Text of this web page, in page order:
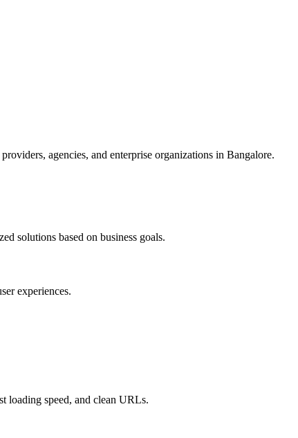
agencies, and enterprise organizations in Bangalore.
solutions based on business goals.
experiences.
loading speed, and clean URLs.